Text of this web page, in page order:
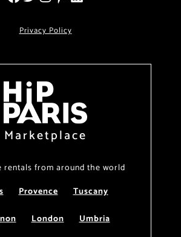
Privacy Policy
Marketplace
rentals from around the world
Provence
Tuscany
London
Umbria